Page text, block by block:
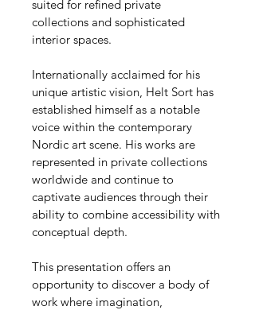
suited for refined private
collections and sophisticated
interior spaces.
Internationally acclaimed for his
unique artistic vision, Helt Sort has
established himself as a notable
voice within the contemporary
Nordic art scene. His works are
represented in private collections
worldwide and continue to
captivate audiences through their
ability to combine accessibility with
conceptual depth.
This presentation offers an
opportunity to discover a body of
work where imagination,